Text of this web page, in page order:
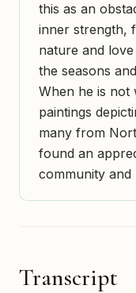
this as an
inner strength,
nature and
the seasons
When he is not
paintings
many from
found an
community and
Transcript